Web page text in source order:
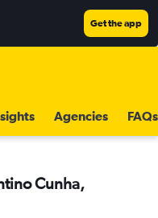
Get the app
Agencies FAQs
Cunha,